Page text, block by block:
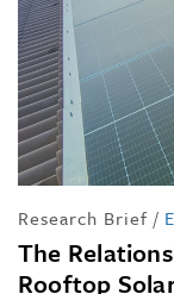
Research Brief /
The
Rooftop